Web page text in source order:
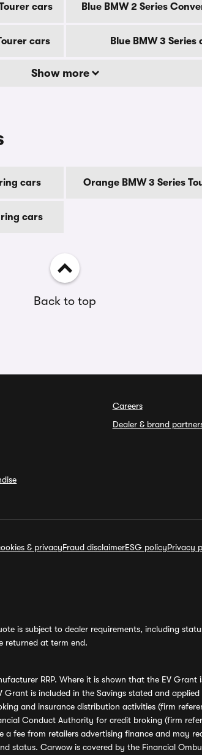
cars Blue BMW 2 Series
cars Blue BMW 3 Series
Show more
cars Orange BMW 3 Series
cars
Back to top
Careers
Dealer & brand
& privacyFraud disclaimerESG policyPrivacy
is subject to dealer requirements, including
returned at term end.
RRP. Where it is shown that the EV
is included in the Savings stated and
and insurance distribution activities (firm
Conduct Authority for credit broking (firm
fee from retailers advertising finance and may
status. Carwow is covered by the Financial